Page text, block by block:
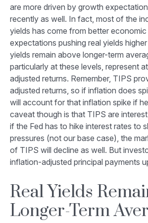
are more driven by growth
recently as well. In fact, most of the
yields has come from better
expectations pushing real yields
yields remain above longer-term
particularly at these levels, represent
adjusted returns. Remember, TIPS
adjusted returns, so if inflation does
will account for that inflation spike if
caveat though is that TIPS are
if the Fed has to hike interest rates to
pressures (not our base case), the
of TIPS will decline as well. But
inflation-adjusted principal payments
Real Yields
Longer-Term